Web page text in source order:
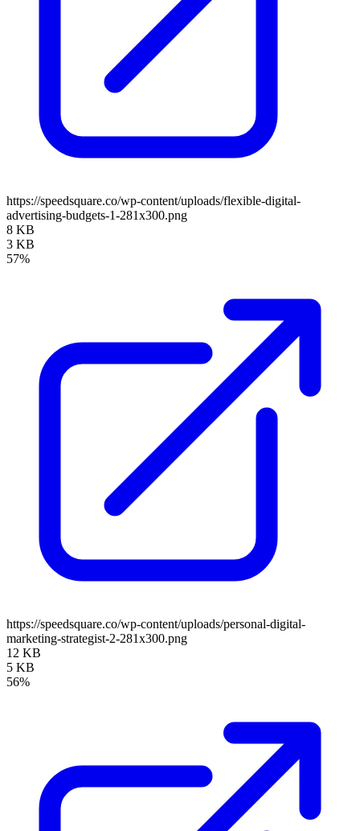
https://speedsquare.co/wp-content/uploads/flexible-digital-
advertising-budgets-1-281x300.png
8 KB
3 KB
57%
https://speedsquare.co/wp-content/uploads/personal-digital-
marketing-strategist-2-281x300.png
12 KB
5 KB
56%